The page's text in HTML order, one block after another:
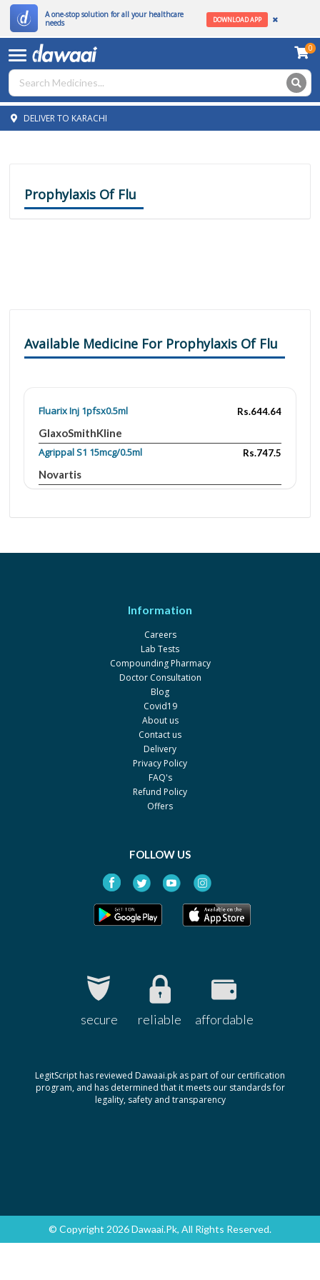
A one-stop solution for all your healthcare
needs
DOWNLOAD APP
0
DELIVER TO KARACHI
Prophylaxis Of Flu
Available Medicine For Prophylaxis Of Flu
Fluarix Inj 1pfsx0.5ml Rs.644.64
GlaxoSmithKline
Agrippal S1 15mcg/0.5ml
Rs.747.5
Novartis
Fluarix 15mcg|0.5ml
GlaxoSmithKline
Abbott Laboratories
Vaxigrip 15mcg|0.5ml
Information
Careers
Lab Tests
Compounding Pharmacy
Doctor Consultation
Blog
Covid19
About us
Contact us
Delivery
Privacy Policy
FAQ's
Refund Policy
Offers
FOLLOW US
secure reliable affordable
LegitScript has reviewed Dawaai.pk as part of our certification
program, and has determined that it meets our standards for
legality, safety and transparency
© Copyright 2026 Dawaai.pk, All Rights Reserved.